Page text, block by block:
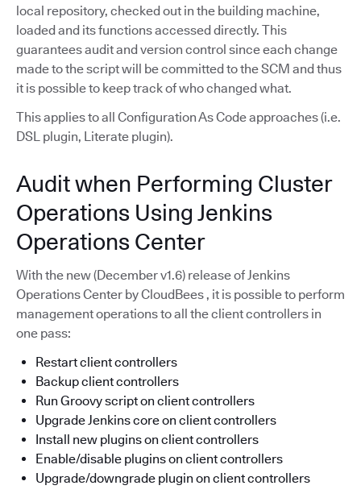
local repository, checked out in the building machine,
loaded and its functions accessed directly. This
guarantees audit and version control since each change
made to the script will be committed to the SCM and thus
it is possible to keep track of who changed what.
This applies to all Configuration As Code approaches (i.e.
DSL plugin, Literate plugin).
Audit when Performing Cluster
Operations Using Jenkins
Operations Center
With the new (December v1.6) release of Jenkins
Operations Center by CloudBees , it is possible to perform
management operations to all the client controllers in
one pass:
Restart client controllers
Backup client controllers
Run Groovy script on client controllers
Upgrade Jenkins core on client controllers
Install new plugins on client controllers
Enable/disable plugins on client controllers
Upgrade/downgrade plugin on client controllers